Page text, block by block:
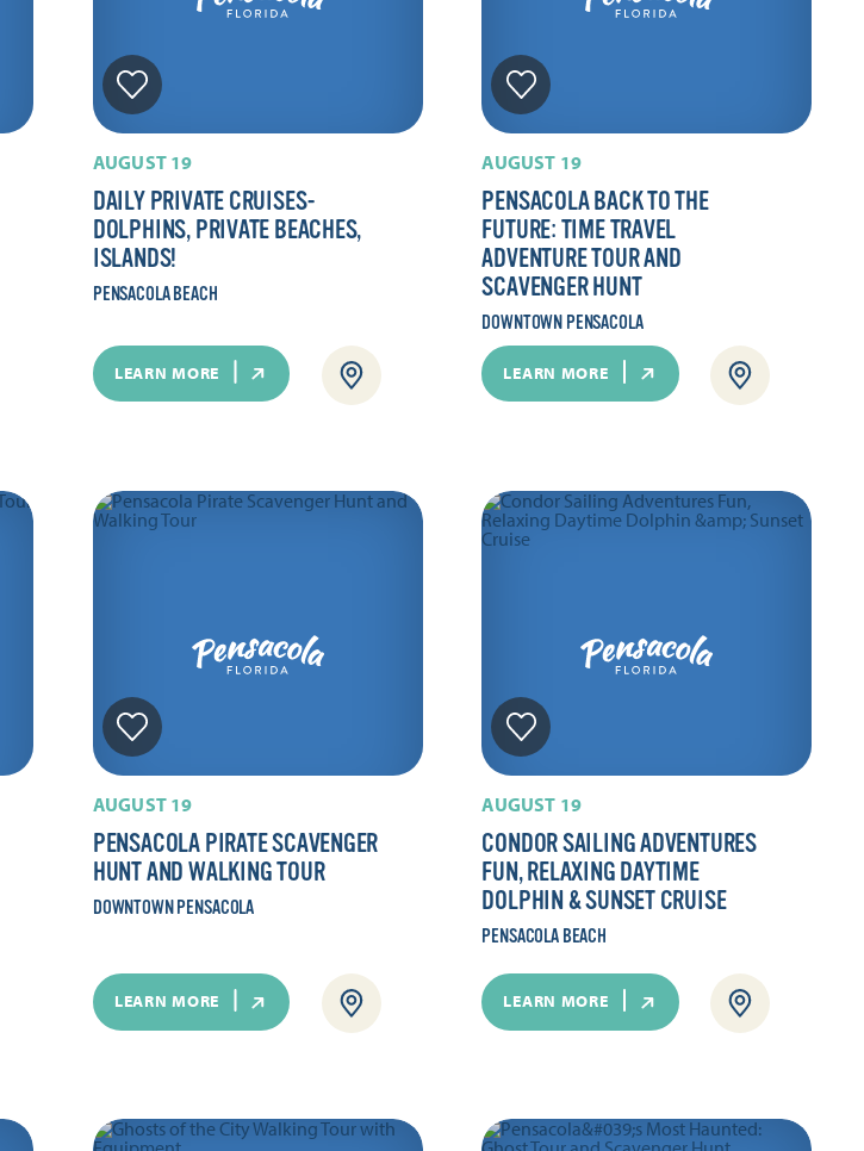
AUGUST 19
DAILY PRIVATE CRUISES-
DOLPHINS, PRIVATE BEACHES,
ISLANDS!
PENSACOLA BEACH
LEARN MORE
AUGUST 19
PENSACOLA BACK TO THE
FUTURE: TIME TRAVEL
ADVENTURE TOUR AND
SCAVENGER HUNT
DOWNTOWN PENSACOLA
LEARN MORE
AUGUST 19
PENSACOLA PIRATE SCAVENGER
HUNT AND WALKING TOUR
DOWNTOWN PENSACOLA
LEARN MORE
AUGUST 19
CONDOR SAILING ADVENTURES
FUN, RELAXING DAYTIME
DOLPHIN & SUNSET CRUISE
PENSACOLA BEACH
LEARN MORE